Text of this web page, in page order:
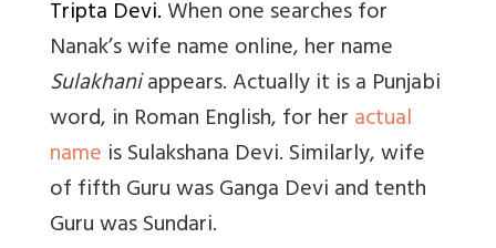
Tripta Devi.When one searches for
Nanak’s wife name online, her name
Sulakhaniappears. Actually it is a Punjabi
word, in Roman English, for heractual
name is Sulakshana Devi. Similarly, wife
of fifth Guru was Ganga Devi and tenth
Guru was Sundari.